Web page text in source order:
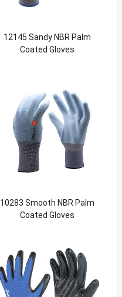
12145 Sandy NBR Palm
Coated Gloves
10283 Smooth NBR Palm
Coated Gloves